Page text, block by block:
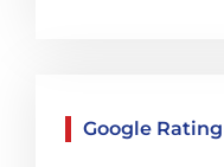
Google Rating